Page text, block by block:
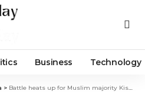
Business Technology
> Battle heats up for Muslim majority Kishanganj seat in Bihar